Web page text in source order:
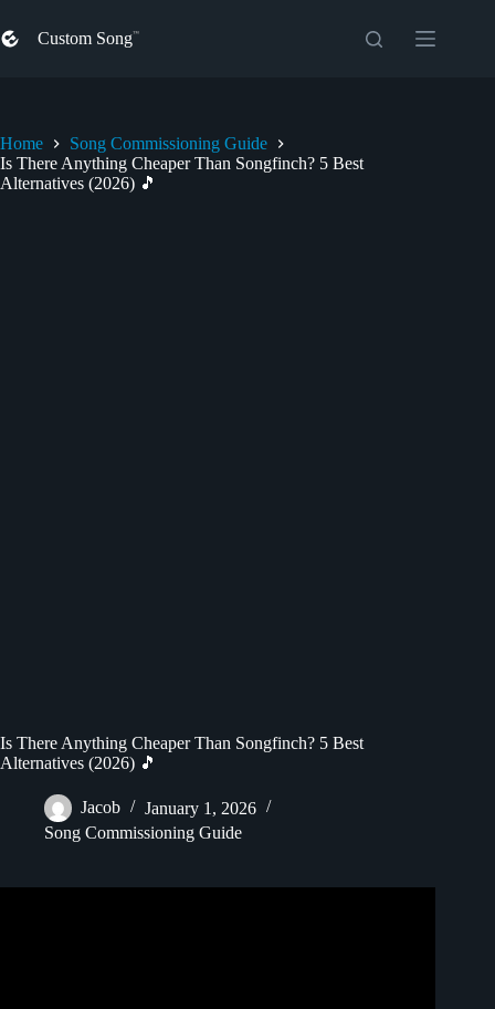
to
content
Custom Song
Home
Song Commissioning Guide
Is There Anything Cheaper Than Songfinch? 5 Best
Alternatives (2026) 🎵
Is There Anything Cheaper Than Songfinch? 5 Best
Alternatives (2026) 🎵
Jacob
January 1, 2026
Song Commissioning Guide